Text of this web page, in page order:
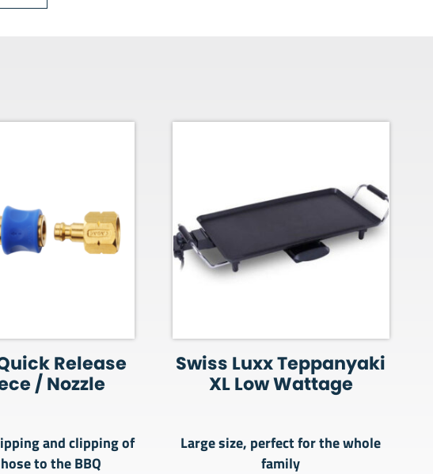
Release
/ Nozzle
and clipping of
to the BBQ
Swiss Luxx Teppanyaki
XL Low Wattage
Large size, perfect for the whole
family